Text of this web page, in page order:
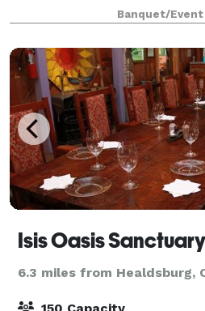
Alexander Valley grape-
County, California. Located
Banquet/
Isis Oasis Sanctuary
6.3 miles from Healdsburg,